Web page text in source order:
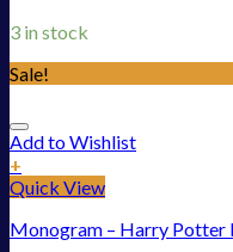
3 in stock
Sale!
Add to Wishlist
+
Quick View
Monogram – Harry Potter